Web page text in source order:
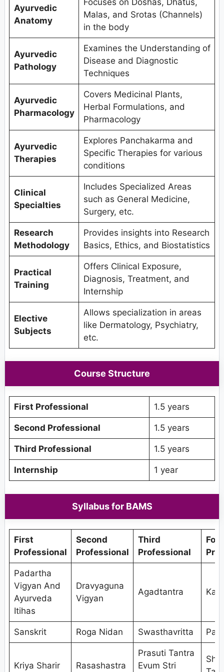
Ayurvedic
Anatomy
Malas, and Srotas (Channels)
in the body
Ayurvedic
Pathology
Examines the Understanding of
Disease and Diagnostic
Techniques
Ayurvedic
Pharmacology
Covers Medicinal Plants,
Herbal Formulations, and
Pharmacology
Ayurvedic
Therapies
Explores Panchakarma and
Specific Therapies for various
conditions
Clinical
Specialties
Includes Specialized Areas
such as General Medicine,
Surgery, etc.
Research
Methodology
Provides insights into Research
Basics, Ethics, and Biostatistics
Practical
Training
Offers Clinical Exposure,
Diagnosis, Treatment, and
Internship
Elective
Subjects
Allows specialization in areas
like Dermatology, Psychiatry,
etc.
Course Structure
First Professional 1.5 years
Second Professional 1.5 years
Third Professional 1.5 years
Internship 1 year
Syllabus for BAMS
First
Professional
Second
Professional
Third
Professional
Padartha
Vigyan And
Ayurveda
Itihas
Dravyaguna
Vigyan
Agadtantra
Sanskrit Roga Nidan Swasthavritta
Kriya Sharir Rasashastra
Prasuti Tantra
Evum Stri